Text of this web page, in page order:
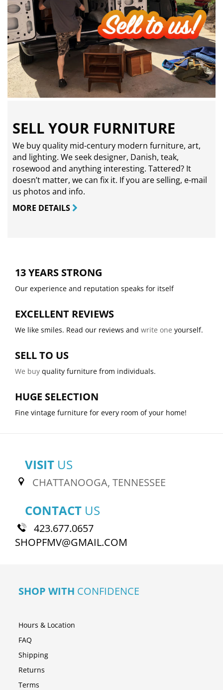
SELL YOUR FURNITURE
We buy quality mid-century modern furniture, art,
and lighting. We seek designer, Danish, teak,
rosewood and anything interesting. Tattered? It
doesn’t matter, we can fix it. If you are selling, e-mail
us photos and info.
MORE DETAILS
13 YEARS STRONG
Our experience and reputation speaks for itself
EXCELLENT REVIEWS
We like smiles. Read our reviews and write one yourself.
SELL TO US
We buy quality furniture from individuals.
HUGE SELECTION
Fine vintage furniture for every room of your home!
VISIT US
CHATTANOOGA, TENNESSEE
CONTACT US
423.677.0657
SHOPFMV@GMAIL.COM
SHOP WITH CONFIDENCE
Hours & Location
FAQ
Shipping
Returns
Terms